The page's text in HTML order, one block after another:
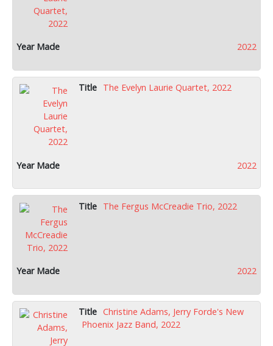
2022
The Evelyn Laurie Quartet, 2022
2022
The Fergus McCreadie Trio, 2022
2022
Christine Adams, Jerry Forde's New
Phoenix Jazz Band, 2022